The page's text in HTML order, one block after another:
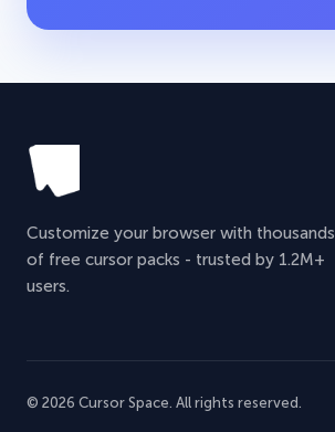
Customize your browser with thousands
of free cursor packs - trusted by 1.2M+
users.
© 2026 Cursor Space. All rights reserved.